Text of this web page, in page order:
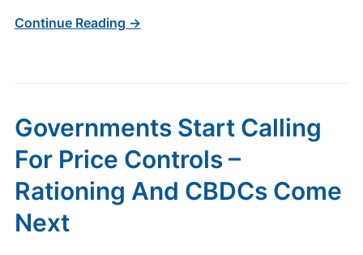
Continue Reading →
Governments Start Calling
For Price Controls –
Rationing And CBDCs Come
Next